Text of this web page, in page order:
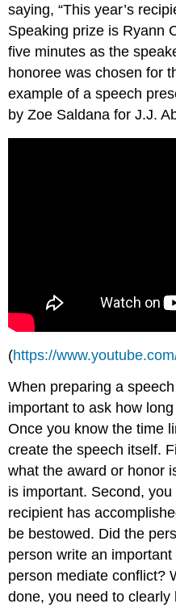
saying, “This year’s
Speaking prize is Ryann
five minutes as the
honoree was chosen for
example of a speech
by Zoe Saldana for J.J.
(https://
When preparing a
important to ask how
Once you know the time
create the speech itself.
what the award or honor
is important. Second,
recipient has
be bestowed. Did the
person write an
person mediate conflict?
done, you need to